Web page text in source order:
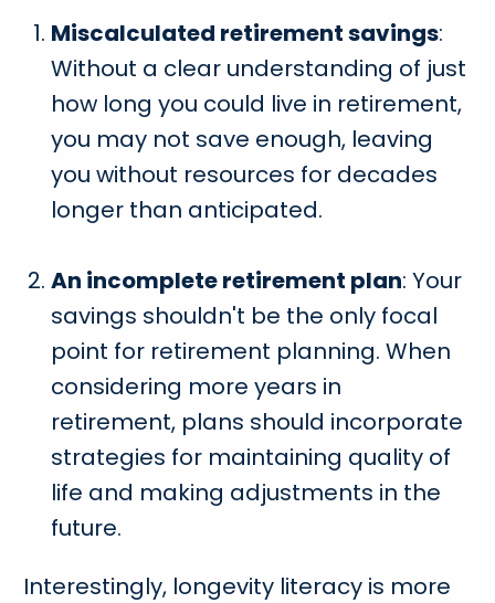
Miscalculated retirement savings:
Without a clear understanding of just
how long you could live in retirement,
you may not save enough, leaving
you without resources for decades
longer than anticipated.
An incomplete retirement plan: Your
savings shouldn't be the only focal
point for retirement planning. When
considering more years in
retirement, plans should incorporate
strategies for maintaining quality of
life and making adjustments in the
future.
Interestingly, longevity literacy is more